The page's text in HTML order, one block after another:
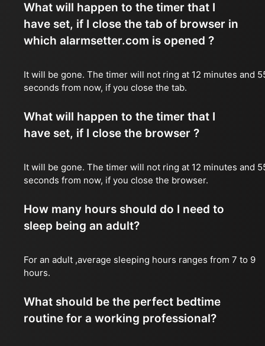
What will happen to the timer that I
have set, if I close the tab of browser in
which alarmsetter.com is opened ?
It will be gone. The timer will not ring at 12 minutes and
seconds from now, if you close the tab.
What will happen to the timer that I
have set, if I close the browser ?
It will be gone. The timer will not ring at 12 minutes and
seconds from now, if you close the browser.
How many hours should do I need to
sleep being an adult?
For an adult ,average sleeping hours ranges from 7 to 9
hours.
What should be the perfect bedtime
routine for a working professional?